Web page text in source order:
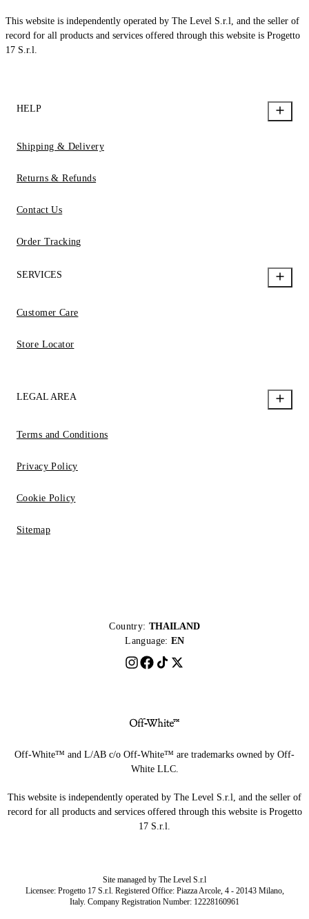
This website is independently operated by The Level S.r.l, and the seller of
record for all products and services offered through this website is Progetto
17 S.r.l.
HELP
Shipping & Delivery
Returns & Refunds
Contact Us
Order Tracking
SERVICES
Customer Care
Store Locator
LEGAL AREA
Terms and Conditions
Privacy Policy
Cookie Policy
Sitemap
Country: THAILAND
Language: EN
Off-White™ and L/AB c/o Off-White™ are trademarks owned by Off-
White LLC.
This website is independently operated by The Level S.r.l, and the seller of
record for all products and services offered through this website is Progetto
17 S.r.l.
Site managed by The Level S.r.l
Licensee: Progetto 17 S.r.l. Registered Office: Piazza Arcole, 4 - 20143 Milano,
Italy. Company Registration Number: 12228160961